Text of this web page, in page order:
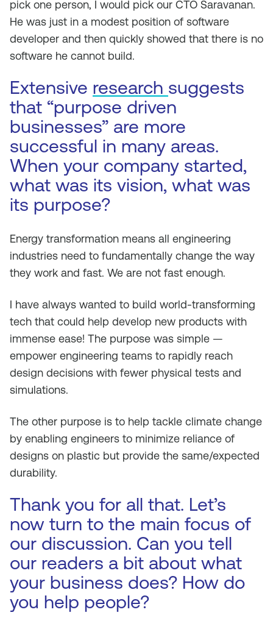
pick one person, I would pick our CTO Saravanan.
He was just in a modest position of software
developer and then quickly showed that there is no
software he cannot build.
Extensive research suggests
that “purpose driven
businesses” are more
successful in many areas.
When your company started,
what was its vision, what was
its purpose?
Energy transformation means all engineering
industries need to fundamentally change the way
they work and fast. We are not fast enough.
I have always wanted to build world-transforming
tech that could help develop new products with
immense ease! The purpose was simple —
empower engineering teams to rapidly reach
design decisions with fewer physical tests and
simulations.
The other purpose is to help tackle climate change
by enabling engineers to minimize reliance of
designs on plastic but provide the same/expected
durability.
Thank you for all that. Let’s
now turn to the main focus of
our discussion. Can you tell
our readers a bit about what
your business does? How do
you help people?